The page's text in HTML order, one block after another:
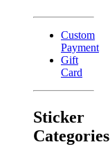
Custom
Payment
Gift
Card
Sticker
Categories